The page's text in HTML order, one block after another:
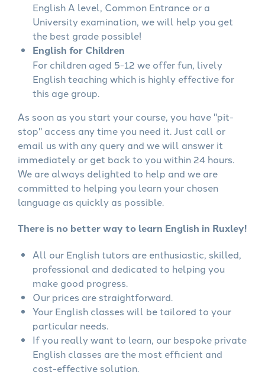
English A level, Common Entrance or a
University examination, we will help you get
the best grade possible!
English for Children
For children aged 5-12 we offer fun, lively
English teaching which is highly effective for
this age group.
As soon as you start your course, you have "pit-
stop" access any time you need it. Just call or
email us with any query and we will answer it
immediately or get back to you within 24 hours.
We are always delighted to help and we are
committed to helping you learn your chosen
language as quickly as possible.
There is no better way to learn English in Ruxley!
All our English tutors are enthusiastic, skilled,
professional and dedicated to helping you
make good progress.
Our prices are straightforward.
Your English classes will be tailored to your
particular needs.
If you really want to learn, our bespoke private
English classes are the most efficient and
cost-effective solution.